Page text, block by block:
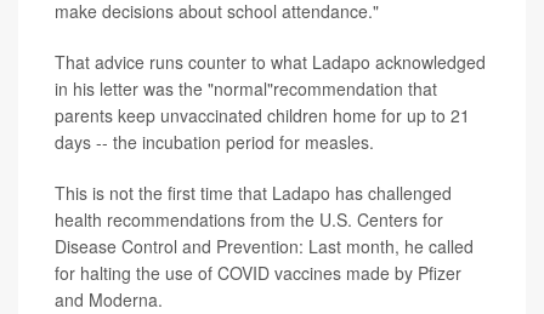
make decisions about school attendance."
That advice runs counter to what Ladapo acknowledged
in his letter was the "normal"recommendation that
parents keep unvaccinated children home for up to 21
days -- the incubation period for measles.
This is not the first time that Ladapo has challenged
health recommendations from the U.S. Centers for
Disease Control and Prevention: Last month, he called
for halting the use of COVID vaccines made by Pfizer
and Moderna.